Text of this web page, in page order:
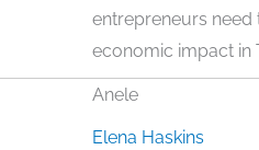
entrepreneurs
economic impact in
Anele
Elena Haskins